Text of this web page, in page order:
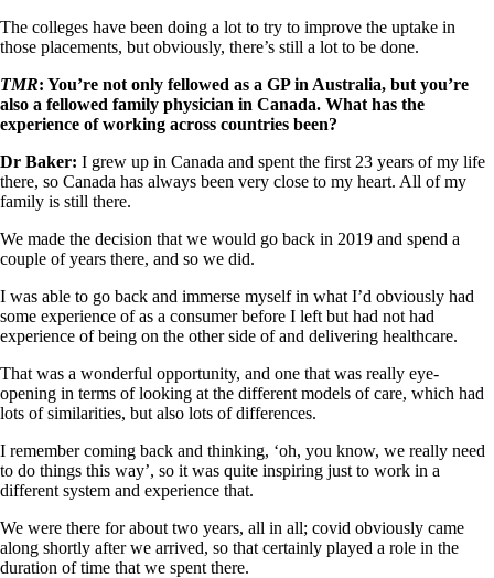
The colleges have been doing a lot to try to improve the uptake in
those placements, but obviously, there’s still a lot to be done.
TMR: You’re not only fellowed as a GP in Australia, but you’re
also a fellowed family physician in Canada. What has the
experience of working across countries been?
Dr Baker: I grew up in Canada and spent the first 23 years of my life
there, so Canada has always been very close to my heart. All of my
family is still there.
We made the decision that we would go back in 2019 and spend a
couple of years there, and so we did.
I was able to go back and immerse myself in what I’d obviously had
some experience of as a consumer before I left but had not had
experience of being on the other side of and delivering healthcare.
That was a wonderful opportunity, and one that was really eye-
opening in terms of looking at the different models of care, which had
lots of similarities, but also lots of differences.
I remember coming back and thinking, ‘oh, you know, we really need
to do things this way’, so it was quite inspiring just to work in a
different system and experience that.
We were there for about two years, all in all; covid obviously came
along shortly after we arrived, so that certainly played a role in the
duration of time that we spent there.